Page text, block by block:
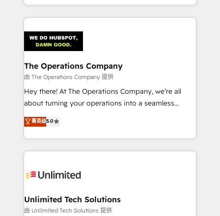
the UK, we support global companies in building
smarter marketing, sales, and customer success
Iberia (Spain & Portugal), we combine human insight
with intelligent automation to drive sustainable
growth. Our multidisciplinary team designs solutions
that simplify complexity, boost performance, and
turn innovation into real impact. 🌍 Highlights •
HubSpot Partner since 2012 • 2022 EMEA Impact
projects • Clients in 30+ industries • Proprietary
technology for integrations • Multilingual team:
The Operations Company
由 The Operations Company 提供
Hey there! At The Operations Company, we’re all
about turning your operations into a seamless
experience that powers real results. We specialize in
transforming complex systems into efficient,
scalable solutions that work across your entire
organization. We’re a unique blend of deep HubSpot
operational know-how. We know that no two
solutions. Instead, we dive in to understand your
needs, goals, and challenges to deliver solutions that
菁英级5.0
Unlimited Tech Solutions
由 Unlimited Tech Solutions 提供